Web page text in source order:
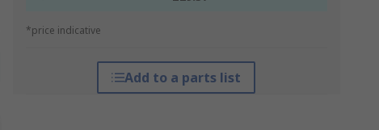
*price indicative
Add to a parts list